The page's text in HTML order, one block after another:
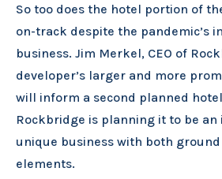
So too does the hotel portion of
on-track despite the pandemic’s
business. Jim Merkel, CEO of
developer’s larger and more
will inform a second planned
Rockbridge is planning it to be an
unique business with both
elements.